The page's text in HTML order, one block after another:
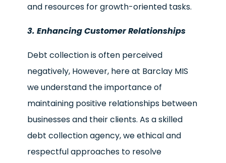
and resources for growth-oriented tasks.
3. Enhancing Customer Relationships
Debt collection is often perceived
negatively, However, here at Barclay MIS
we understand the importance of
maintaining positive relationships between
businesses and their clients. As a skilled
debt collection agency, we ethical and
respectful approaches to resolve